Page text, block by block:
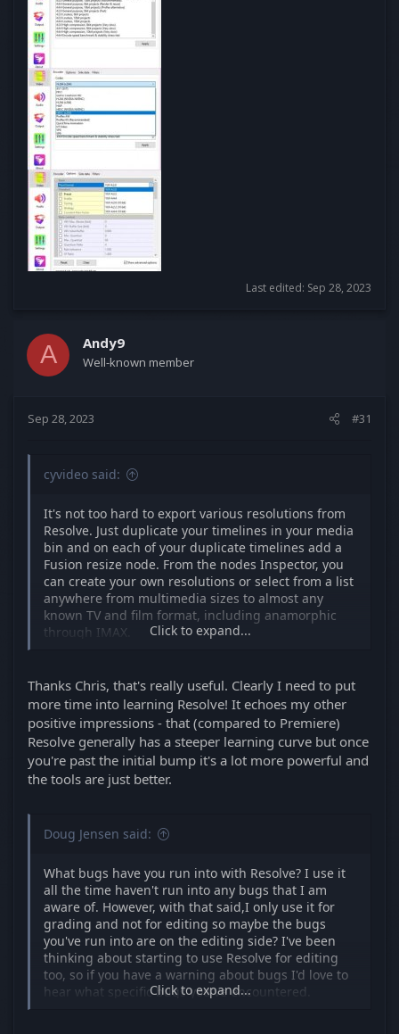
Last edited: Sep 28, 2023
A Andy9
Well-known member
Sep 28, 2023 #31
cyvideo said:
It's not too hard to export various resolutions from
Resolve. Just duplicate your timelines in your media
bin and on each of your duplicate timelines add a
Fusion resize node. From the nodes Inspector, you
can create your own resolutions or select from a list
anywhere from multimedia sizes to almost any
known TV and film format, including anamorphic
through IMAX.
codec libraries, add the Voukoder plugin to Resolve
and use any of the Handbrake "x" codecs and
deliver straight from Resolve. You can also export
ProRes from Resolve on Windows using Voukoder.
Just fully learn the export settings for each codec in
the Voukoder dialogue and off you go.
Click to expand...
Thanks Chris, that's really useful. Clearly I need to put
more time into learning Resolve! It echoes my other
positive impressions - that (compared to Premiere)
Resolve generally has a steeper learning curve but once
you're past the initial bump it's a lot more powerful and
the tools are just better.
Doug Jensen said:
What bugs have you run into with Resolve? I use it
all the time haven't run into any bugs that I am
aware of. However, with that said,I only use it for
grading and not for editing so maybe the bugs
you've run into are on the editing side? I've been
thinking about starting to use Resolve for editing
too, so if you have a warning about bugs I'd love to
hear what specific bugs you've encountered.
Click to expand...